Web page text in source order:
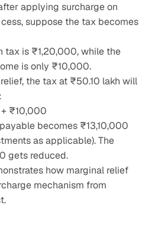
applying surcharge on
suppose the tax becomes
tax is ₹1,20,000, while the
is only ₹10,000.
the tax at ₹50.10 lakh will
₹10,000
becomes ₹13,10,000
as applicable). The
gets reduced.
how marginal relief
mechanism from